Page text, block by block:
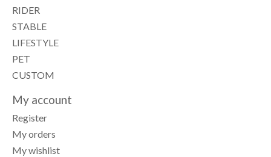
RIDER
STABLE
LIFESTYLE
PET
CUSTOM
My account
Register
My orders
My wishlist